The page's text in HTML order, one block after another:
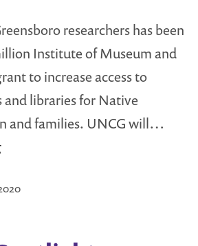
researchers has been
Institute of Museum and
to increase access to
and libraries for Native
and families. UNCG will…
Little
Library